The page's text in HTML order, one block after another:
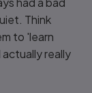
Think
to 'learn
really